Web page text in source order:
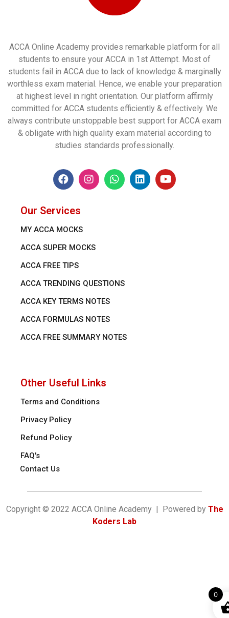
ACCA Online Academy provides remarkable platform for all
students to ensure your ACCA in 1st Attempt. Most of
students fail in ACCA due to lack of knowledge & marginally
worthless exam material. Hence, we enable your preparation
at highest level in right orientation. Our platform affirmly
committed for ACCA students efficiently & effectively. We
always contribute unstoppable best support for ACCA exam
& obligate with high quality exam material according to
studies standards professionally.
Our Services
MY ACCA MOCKS
ACCA SUPER MOCKS
ACCA FREE TIPS
ACCA TRENDING QUESTIONS
ACCA KEY TERMS NOTES
ACCA FORMULAS NOTES
ACCA FREE SUMMARY NOTES
Other Useful Links
Terms and Conditions
Privacy Policy
Refund Policy
FAQ's
Contact Us
Copyright © 2022 ACCA Online Academy | Powered by The
Koders Lab
0